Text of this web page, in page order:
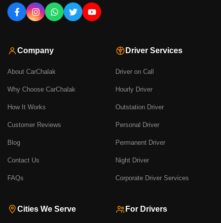
Company
About CarChalak
Why Choose CarChalak
How It Works
Customer Reviews
Blog
Contact Us
FAQs
Driver Services
Driver on Call
Hourly Driver
Outstation Driver
Personal Driver
Permanent Driver
Night Driver
Corporate Driver Services
Cities We Serve For Drivers